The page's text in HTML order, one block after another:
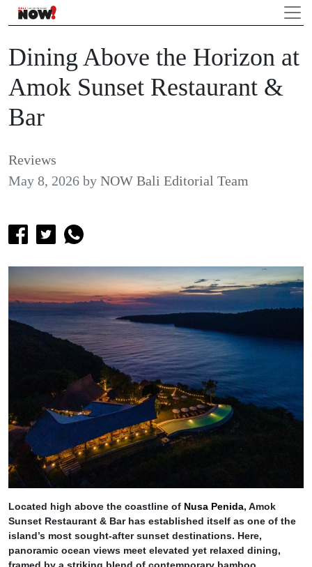
Dining Above the Horizon at
Amok Sunset Restaurant &
Bar
Reviews
May 8, 2026 by NOW Bali Editorial Team
Located high above the coastline of Nusa Penida, Amok
Sunset Restaurant & Bar has established itself as one of the
island’s most sought-after sunset destinations. Here,
panoramic ocean views meet elevated yet relaxed dining,